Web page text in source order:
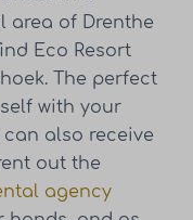
area of Drenthe
Eco Resort
The perfect
with your
also receive
out the
agency